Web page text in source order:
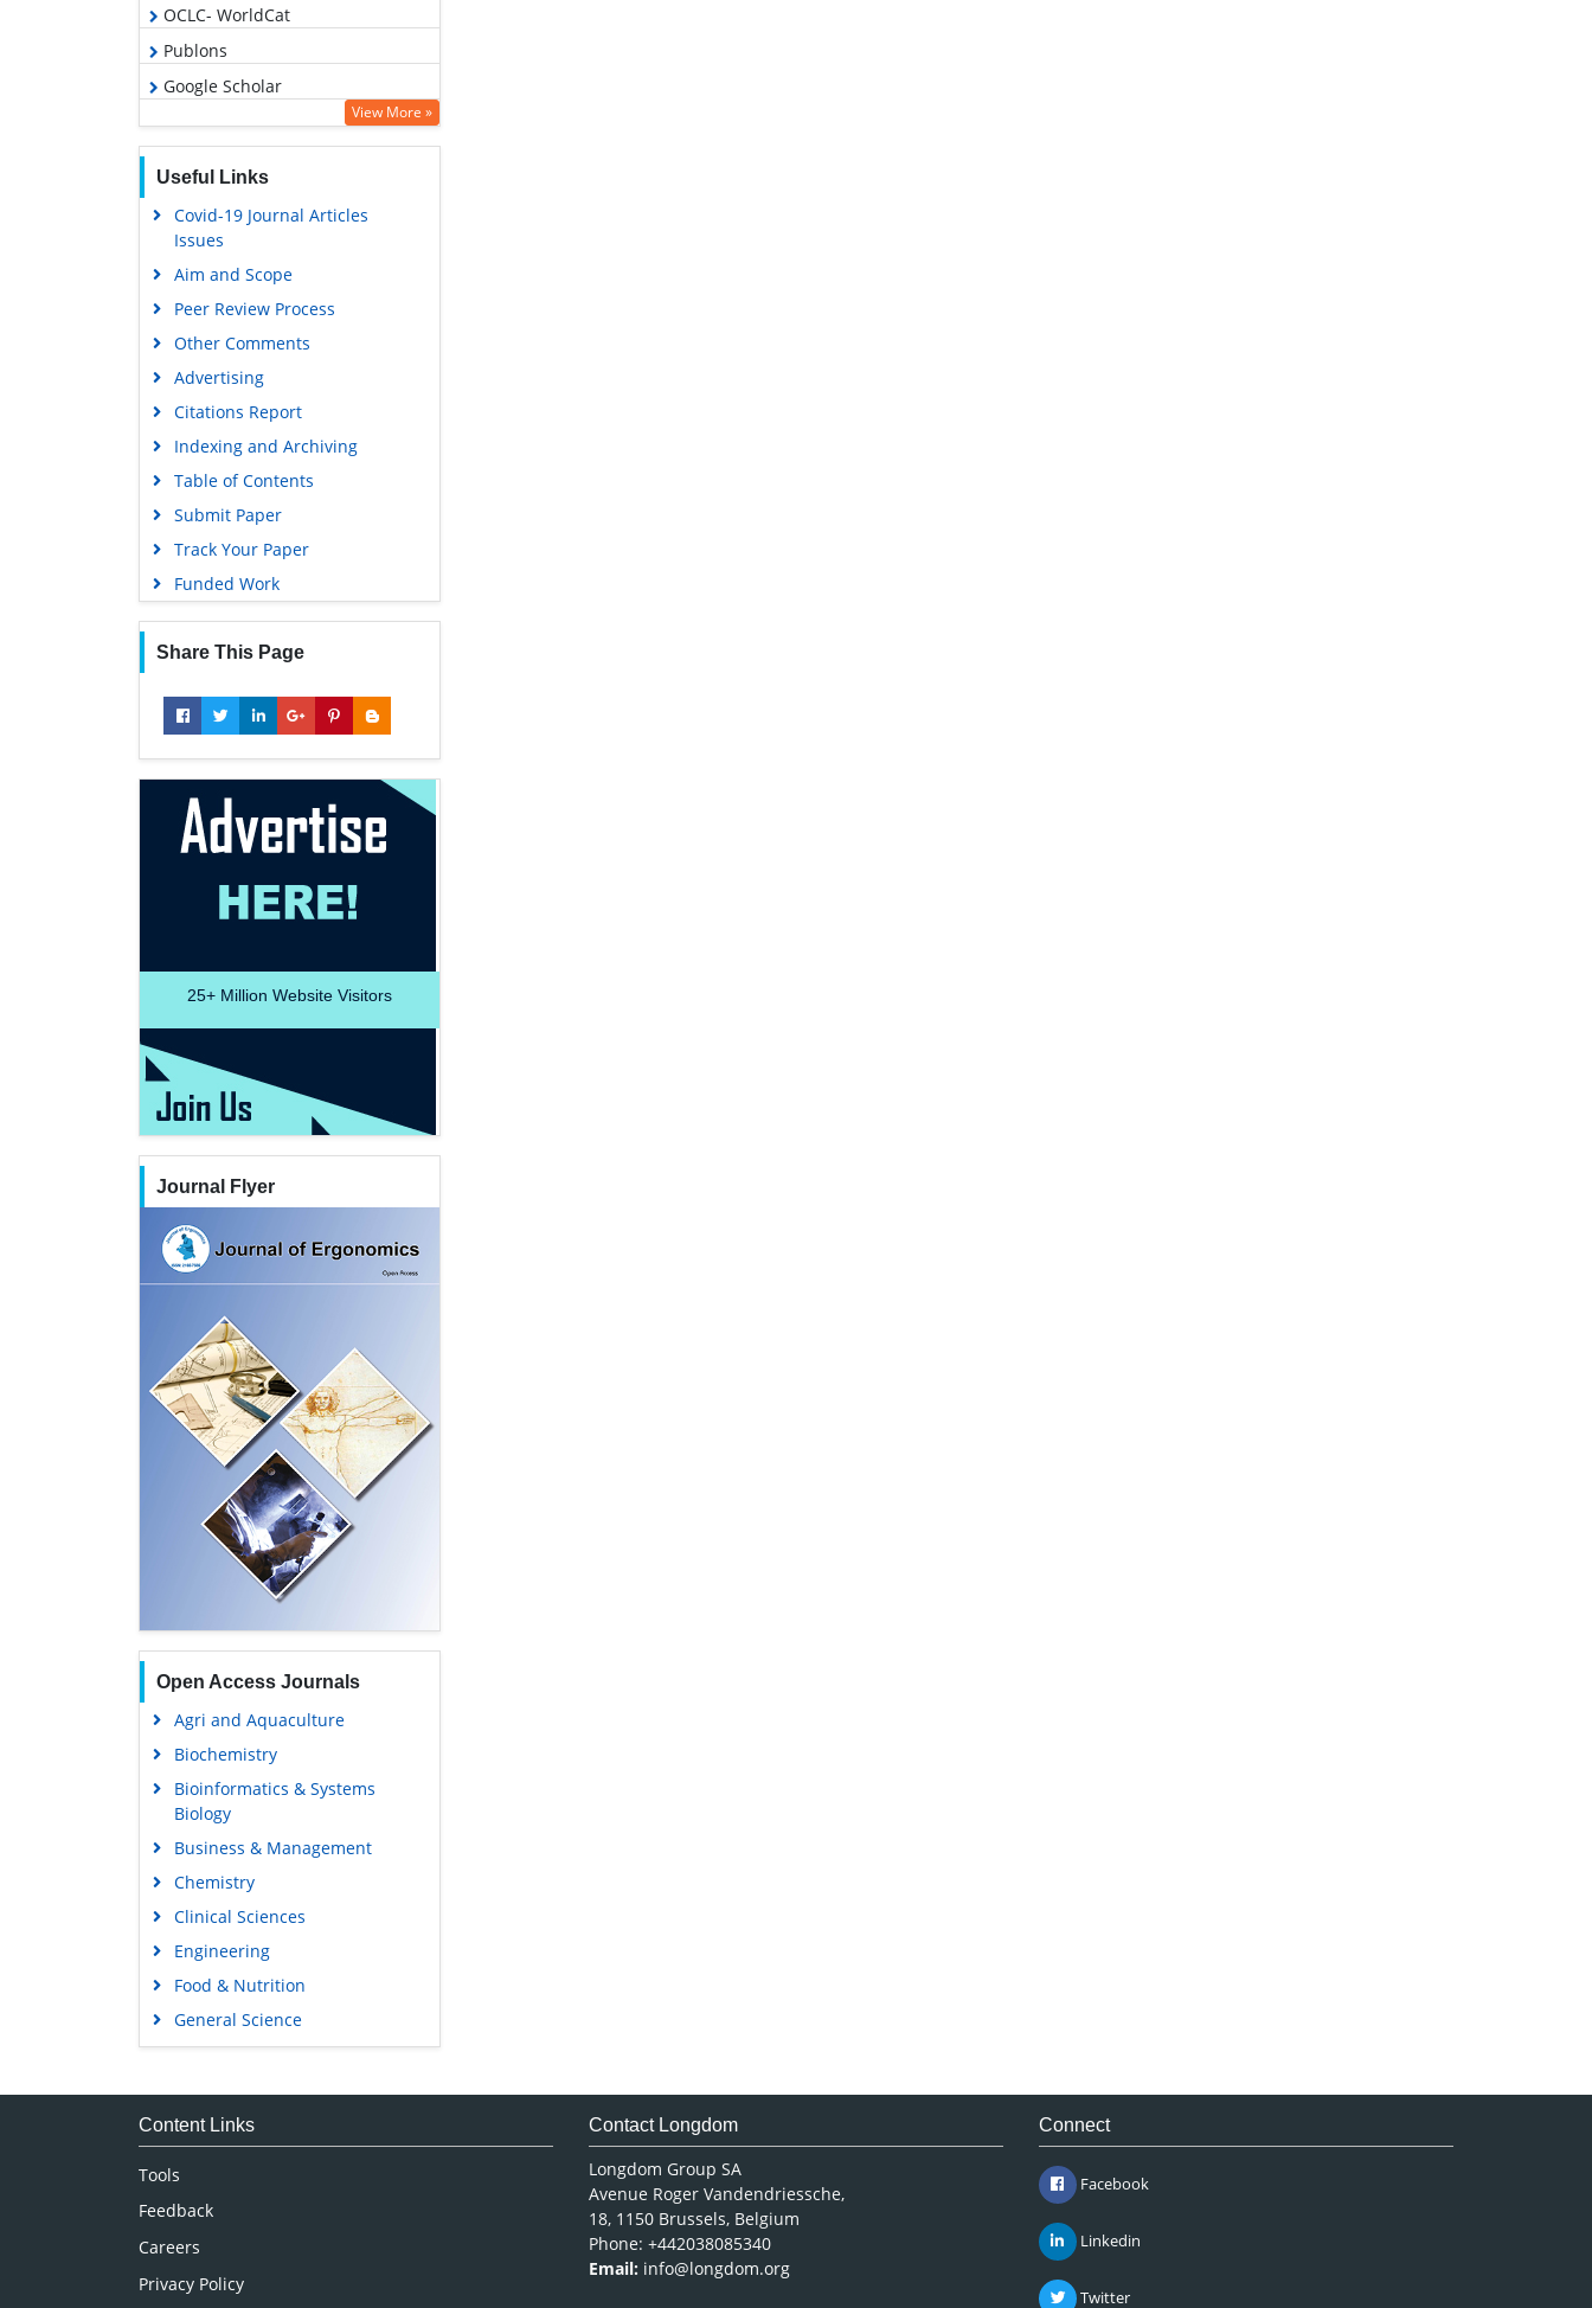
OCLC- WorldCat
Publons
Google Scholar
View More »
Useful Links
Covid-19 Journal Articles
Issues
Aim and Scope
Peer Review Process
Other Comments
Advertising
Citations Report
Indexing and Archiving
Table of Contents
Submit Paper
Track Your Paper
Funded Work
Share This Page
25+ Million Website Visitors
Journal Flyer
Open Access Journals
Agri and Aquaculture
Biochemistry
Bioinformatics & Systems
Biology
Business & Management
Chemistry
Clinical Sciences
Engineering
Food & Nutrition
General Science
Genetics & Molecular Biology
Medical Sciences
Content Links
Tools
Feedback
Careers
Privacy Policy
Contact Longdom
Longdom Group SA
Avenue Roger Vandendriessche,
18, 1150 Brussels, Belgium
Phone: +442038085340
Email: info@longdom.org
Connect
Facebook
Linkedin
Twitter